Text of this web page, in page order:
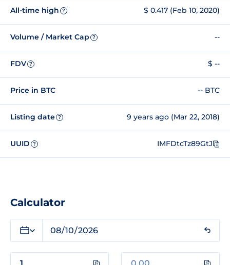
All-time high ? $ 0.417 (Feb 10, 2020)
Volume / Market Cap ? --
FDV ? $ --
Price in BTC -- BTC
Listing date ? 9 years ago (Mar 22, 2018)
UUID ? IMFDtcTz89GtJ
Calculator